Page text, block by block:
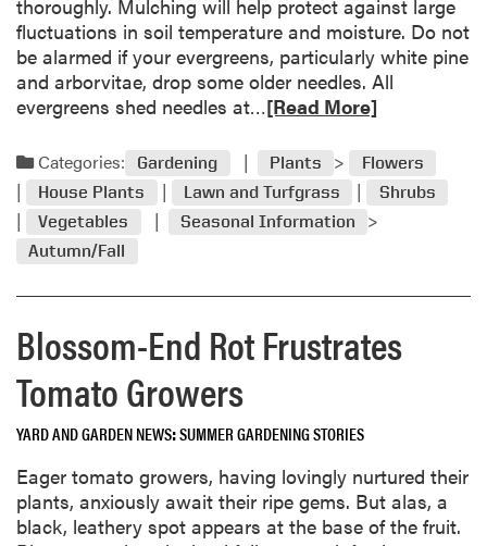
d
w
o
r
t
,
o
r
m
o
–
b
i
h
e
thoroughly. Mulching will help protect against large
fluctuations in soil temperature and moisture. Do not
be alarmed if your evergreens, particularly white pine
and arborvitae, drop some older needles. All
evergreens shed needles at…R
a
d
m
o
a
b
o
S
p
t
e
[Read More]
Categories: Gardening Plants
Flowers
House Plants
Lawn and Turfgrass
Shrubs
Vegetables
Seasonal Information
Autumn/Fall
Blossom-End Rot Frustrates
Tomato Growers
YARD AND GARDEN NEWS SUMMER GARDENING STORIES
Eager tomato growers, having lovingly nurtured their
plants, anxiously await their ripe gems. But alas, a
black, leathery spot appears at the base of the fruit.